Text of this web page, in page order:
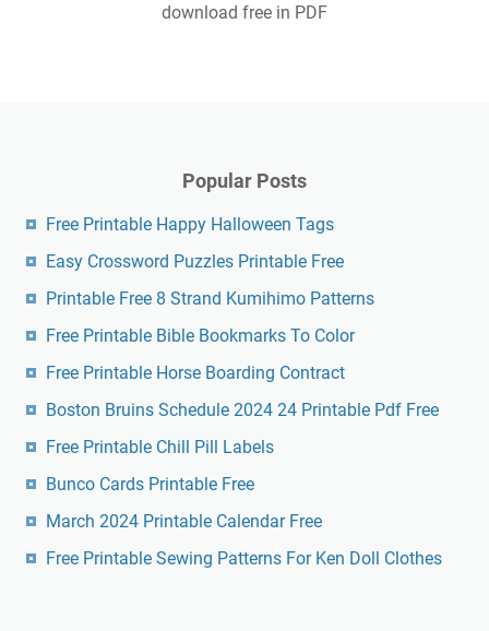
download free in PDF
Popular Posts
Free Printable Happy Halloween Tags
Easy Crossword Puzzles Printable Free
Printable Free 8 Strand Kumihimo Patterns
Free Printable Bible Bookmarks To Color
Free Printable Horse Boarding Contract
Boston Bruins Schedule 2024 24 Printable Pdf Free
Free Printable Chill Pill Labels
Bunco Cards Printable Free
March 2024 Printable Calendar Free
Free Printable Sewing Patterns For Ken Doll Clothes